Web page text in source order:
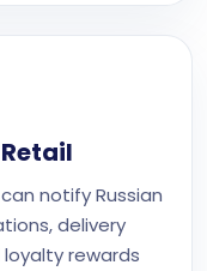
notify Russian
delivery
rewards